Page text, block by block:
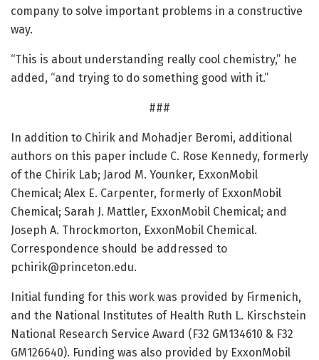
company to solve important problems in a constructive
way.
“This is about understanding really cool chemistry,” he
added, “and trying to do something good with it.”
###
In addition to Chirik and Mohadjer Beromi, additional
authors on this paper include C. Rose Kennedy, formerly
of the Chirik Lab; Jarod M. Younker, ExxonMobil
Chemical; Alex E. Carpenter, formerly of ExxonMobil
Chemical; Sarah J. Mattler, ExxonMobil Chemical; and
Joseph A. Throckmorton, ExxonMobil Chemical.
Correspondence should be addressed to
pchirik@princeton.edu.
Initial funding for this work was provided by Firmenich,
and the National Institutes of Health Ruth L. Kirschstein
National Research Service Award (F32 GM134610 & F32
GM126640). Funding was also provided by ExxonMobil